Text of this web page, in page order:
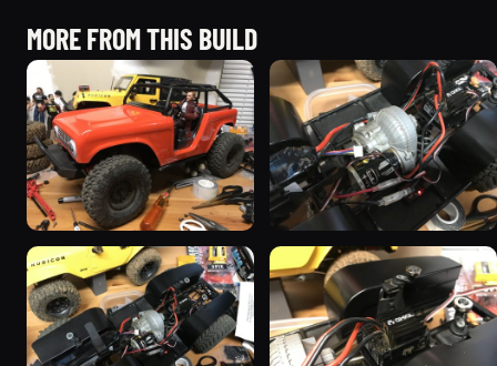
MORE FROM THIS BUILD